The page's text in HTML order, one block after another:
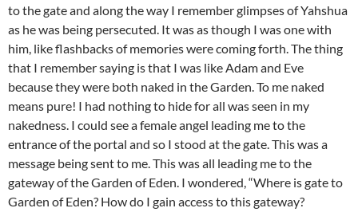
to the gate and along the way I remember glimpses of Yahshua
as he was being persecuted. It was as though I was one with
him, like flashbacks of memories were coming forth. The thing
that I remember saying is that I was like Adam and Eve
because they were both naked in the Garden. To me naked
means pure! I had nothing to hide for all was seen in my
nakedness. I could see a female angel leading me to the
entrance of the portal and so I stood at the gate. This was a
message being sent to me. This was all leading me to the
gateway of the Garden of Eden. I wondered, “Where is gate to
Garden of Eden? How do I gain access to this gateway?